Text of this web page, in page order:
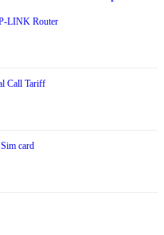
LINK Router
Call Tariff
card